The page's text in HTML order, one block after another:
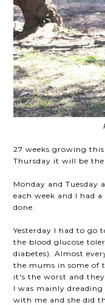
27 weeks growing
Thursday it will be
Monday and Tuesday
each week and I had
done.
Yesterday I had to go
the blood glucose
diabetes). Almost
the mums in some of
it's the worst and
I was mainly
with me and she did